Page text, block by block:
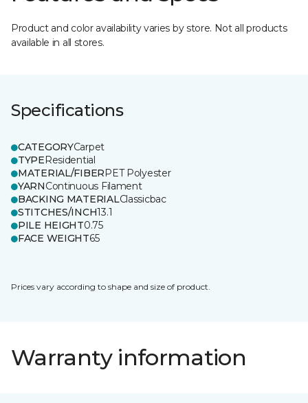
Product and color availability varies by store. Not all products
available in all stores.
Specifications
CATEGORYCarpet
TYPEResidential
MATERIAL/FIBERPET Polyester
YARNContinuous Filament
BACKING MATERIALClassicbac
STITCHES/INCH13.1
PILE HEIGHT0.75
FACE WEIGHT65
Prices vary according to shape and size of product.
Warranty information